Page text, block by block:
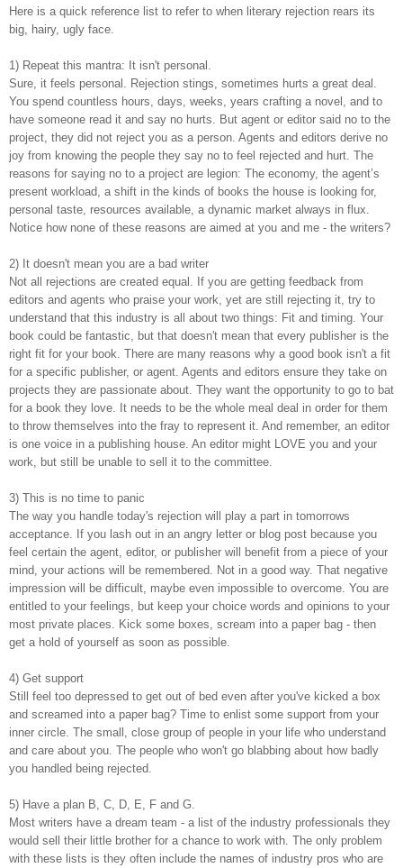
Here is a quick reference list to refer to when literary rejection rears its
big, hairy, ugly face.
1) Repeat this mantra: It isn't personal.
Sure, it feels personal. Rejection stings, sometimes hurts a great deal.
You spend countless hours, days, weeks, years crafting a novel, and to
have someone read it and say no hurts. But agent or editor said no to the
project, they did not reject you as a person. Agents and editors derive no
joy from knowing the people they say no to feel rejected and hurt. The
reasons for saying no to a project are legion: The economy, the agent’s
present workload, a shift in the kinds of books the house is looking for,
personal taste, resources available, a dynamic market always in flux.
Notice how none of these reasons are aimed at you and me - the writers?
2) It doesn't mean you are a bad writer
Not all rejections are created equal. If you are getting feedback from
editors and agents who praise your work, yet are still rejecting it, try to
understand that this industry is all about two things: Fit and timing. Your
book could be fantastic, but that doesn't mean that every publisher is the
right fit for your book. There are many reasons why a good book isn't a fit
for a specific publisher, or agent. Agents and editors ensure they take on
projects they are passionate about. They want the opportunity to go to bat
for a book they love. It needs to be the whole meal deal in order for them
to throw themselves into the fray to represent it. And remember, an editor
is one voice in a publishing house. An editor might LOVE you and your
work, but still be unable to sell it to the committee.
3) This is no time to panic
The way you handle today's rejection will play a part in tomorrows
acceptance. If you lash out in an angry letter or blog post because you
feel certain the agent, editor, or publisher will benefit from a piece of your
mind, your actions will be remembered. Not in a good way. That negative
impression will be difficult, maybe even impossible to overcome. You are
entitled to your feelings, but keep your choice words and opinions to your
most private places. Kick some boxes, scream into a paper bag - then
get a hold of yourself as soon as possible.
4) Get support
Still feel too depressed to get out of bed even after you've kicked a box
and screamed into a paper bag? Time to enlist some support from your
inner circle. The small, close group of people in your life who understand
and care about you. The people who won't go blabbing about how badly
you handled being rejected.
5) Have a plan B, C, D, E, F and G.
Most writers have a dream team - a list of the industry professionals they
would sell their little brother for a chance to work with. The only problem
with these lists is they often include the names of industry pros who are